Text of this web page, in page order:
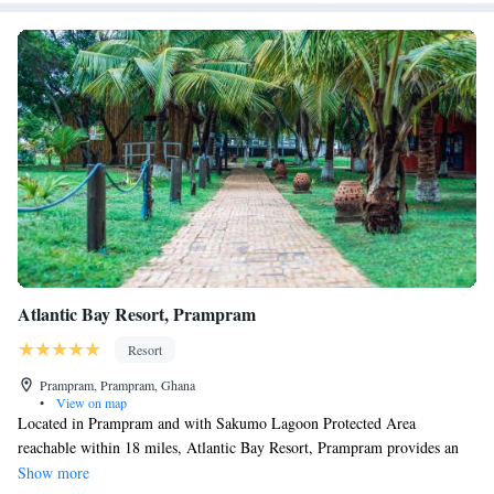
property. Kotoka International Airport is 19 miles away, and the property
offers a paid airport shuttle service.
Atlantic Bay Resort, Prampram
Resort
Prampram, Prampram, Ghana
•
View on map
Located in Prampram and with Sakumo Lagoon Protected Area
reachable within 18 miles, Atlantic Bay Resort, Prampram provides an
outdoor swimming pool, non-smoking rooms, free WiFi and a bar.
Show more